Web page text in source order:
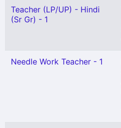
Teacher (LP/UP) - Hindi
(Sr Gr) - 1
Needle Work Teacher - 1